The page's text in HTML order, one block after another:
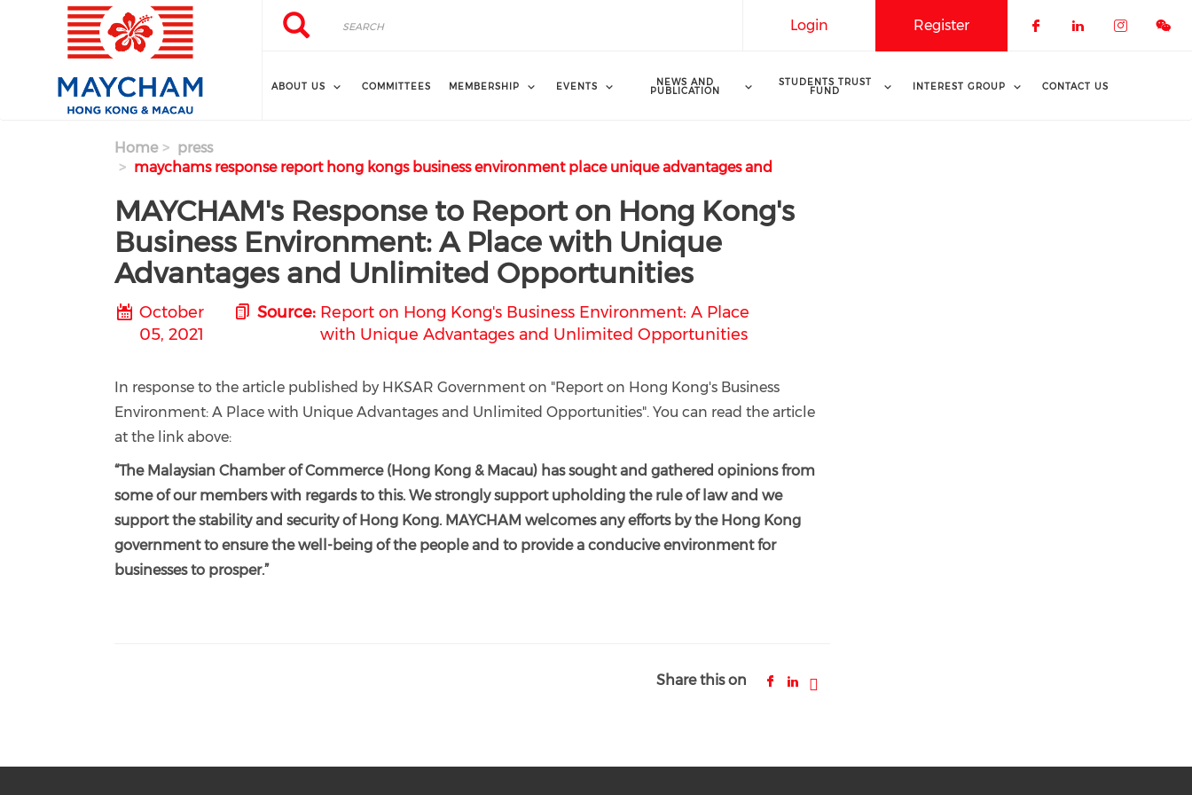
Skip to main content Search
Search Register
Login
ABOUT US COMMITTEES MEMBERSHIP EVENTS NEWS AND
PUBLICATION
STUDENTS TRUST
FUND INTEREST GROUP CONTACT US
Home
press
maychams response report hong kongs business environment place unique advantages and
MAYCHAM's Response to Report on Hong Kong's
Business Environment: A Place with Unique
Advantages and Unlimited Opportunities
October
05, 2021
Source: Report on Hong Kong's Business Environment: A Place
with Unique Advantages and Unlimited Opportunities
In response to the article published by HKSAR Government on "Report on Hong Kong's Business
Environment: A Place with Unique Advantages and Unlimited Opportunities". You can read the article
at the link above:
“The Malaysian Chamber of Commerce (Hong Kong & Macau) has sought and gathered opinions from
some of our members with regards to this. We strongly support upholding the rule of law and we
support the stability and security of Hong Kong. MAYCHAM welcomes any efforts by the Hong Kong
government to ensure the well-being of the people and to provide a conducive environment for
businesses to prosper.”
Share this on